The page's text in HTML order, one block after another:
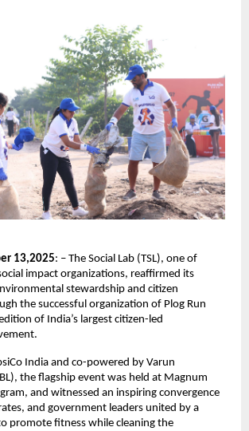
13,2025: – The Social Lab (TSL), one of
impact organizations, reaffirmed its
stewardship and citizen
the successful organization of Plog Run
of India’s largest citizen-led
India and co-powered by Varun
the flagship event was held at Magnum
and witnessed an inspiring convergence
and government leaders united by a
promote fitness while cleaning the